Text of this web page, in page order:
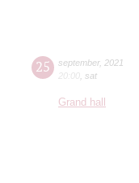
25 september, 2021
20:00 sat
Grand hall